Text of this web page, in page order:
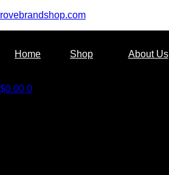
rovebrandshop.com
Home Shop About Us
$0.00 0